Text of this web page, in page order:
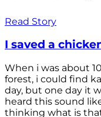
Read Story
I saved a
When i was about
forest, i could find
day, but one day it
heard this sound
thinking what is